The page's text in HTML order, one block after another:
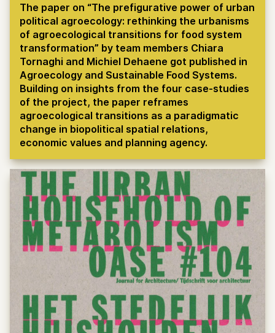
The paper on “The prefigurative power of urban
political agroecology: rethinking the urbanisms
of agroecological transitions for food system
transformation” by team members Chiara
Tornaghi and Michiel Dehaene got published in
Agroecology and Sustainable Food Systems.
Building on insights from the four case-studies
of the project, the paper reframes
agroecological transitions as a paradigmatic
change in biopolitical spatial relations,
economic values and planning agency.